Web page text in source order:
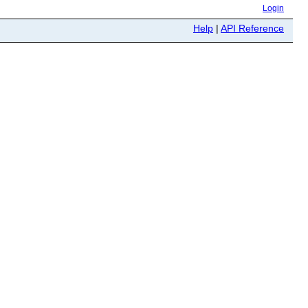
Login
Help | API Reference